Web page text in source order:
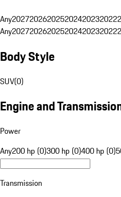
Any202720262025202420232022
Any202720262025202420232022
Body Style
SUV(0)
Engine and
Power
Any200 hp (0)300 hp (0)400 hp (0)
Transmission